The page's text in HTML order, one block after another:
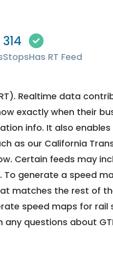
314
StopsHas RT Feed
Realtime data
exactly when their
info. It also enables
as our California
Certain feeds may
generate a speed
matches the rest of
speed maps for rail
any questions about